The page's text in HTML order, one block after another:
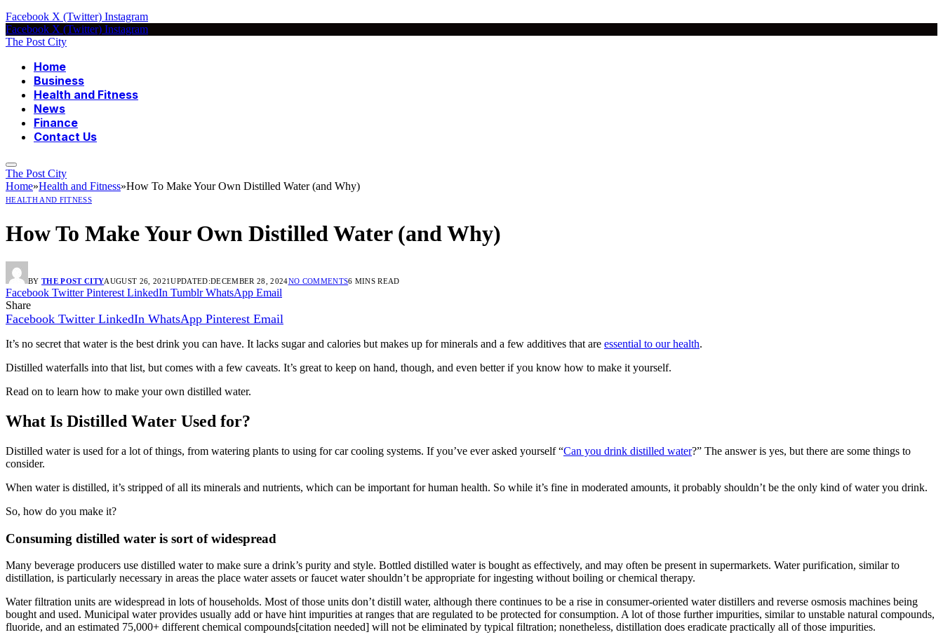
Facebook X (Twitter) Instagram
Facebook X (Twitter) Instagram
The Post City
Home
Business
Health and Fitness
News
Finance
Contact Us
The Post City
Home»Health and Fitness»How To Make Your Own Distilled Water (and Why)
HEALTH AND FITNESS
How To Make Your Own Distilled Water (and Why)
BY THE POST CITYAUGUST 26, 2021UPDATED:DECEMBER 28, 2024NO COMMENTS6 MINS READ
Facebook Twitter Pinterest LinkedIn Tumblr WhatsApp Email
Share
Facebook Twitter LinkedIn WhatsApp Pinterest Email
It’s no secret that water is the best drink you can have. It lacks sugar and calories but makes up for minerals and a few additives that are essential to our health.
Distilled waterfalls into that list, but comes with a few caveats. It’s great to keep on hand, though, and even better if you know how to make it yourself.
Read on to learn how to make your own distilled water.
What Is Distilled Water Used for?
Distilled water is used for a lot of things, from watering plants to using for car cooling systems. If you’ve ever asked yourself “Can you drink distilled water?” The answer is yes, but there are some things to
consider.
When water is distilled, it’s stripped of all its minerals and nutrients, which can be important for human health. So while it’s fine in moderated amounts, it probably shouldn’t be the only kind of water you drink.
So, how do you make it?
Consuming distilled water is sort of widespread
Many beverage producers use distilled waterto make sure a drink’s purity and style. Bottled distilled water is boughtas effectively, and may often be present in supermarkets. Water purification, similar to
distillation, is particularly necessary in areas the place waterassets orfaucetwatershouldn’t be appropriate for ingesting withoutboiling or chemical therapy.
Water filtration units are widespread in lots ofhouseholds. Mostof those units don’tdistill water, although there continues to be a rise in consumer-oriented water distillers and reverse osmosis machines being
boughtand used. Municipal waterprovides usually add or have hintimpurities atranges that are regulated to be protected for consumption. A lot of those furtherimpurities, similar to unstable natural compounds,
fluoride, and an estimated 75,000+ differentchemical compounds[citation needed] will not be eliminated by typical filtration; nonetheless, distillation does eradicate practically all of those impurities.